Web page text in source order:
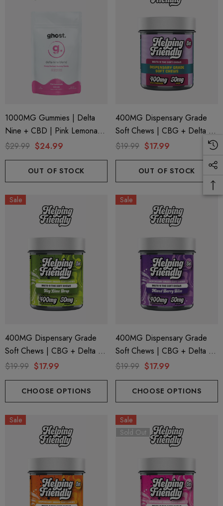
1000MG Gummies | Delta
Nine + CBD | Pink Lemonade
By Ghost Hemp (Bag)
$29.99 $24.99
OUT OF STOCK
400MG Dispensary Grade
Soft Chews | CBG + Delta 9
+ CBD | Original Assorted By
$19.99 $17.99
OUT OF STOCK
Sale
400MG Dispensary Grade
Soft Chews | CBG + Delta 9
+ CBD | Key Lime Drop By
$19.99 $17.99
CHOOSE OPTIONS
Sale
400MG Dispensary Grade
Soft Chews | CBG + Delta 9
+ CBD | Mixed Berry By
$19.99 $17.99
CHOOSE OPTIONS
Sale
Sale
Sold Out